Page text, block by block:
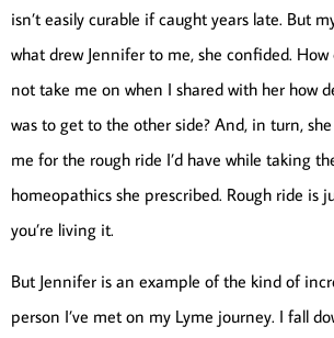
isn’t easily curable if caught years late. But
what drew Jennifer to me, she confided. How
not take me on when I shared with her how
was to get to the other side? And, in turn,
me for the rough ride I’d have while taking
homeopathics she prescribed. Rough ride is
you’re living it.
But Jennifer is an example of the kind of
person I’ve met on my Lyme journey. I fall